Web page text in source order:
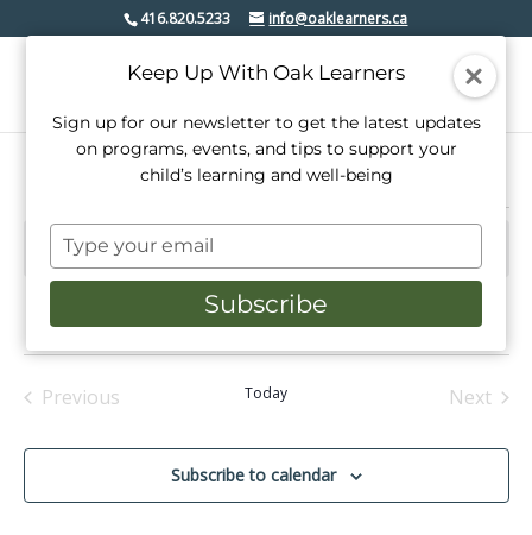
416.820.5233 info@oaklearners.ca
Events
NoticeThere are no upcoming events.
Events
Search
and
Upcoming
date.
Previous
Today
Next
Subscribe to calendar
Keep Up With Oak Learners
Sign up for our newsletter to get the latest updates
on programs, events, and tips to support your
child’s learning and well-being
Type
your
email
Subscribe